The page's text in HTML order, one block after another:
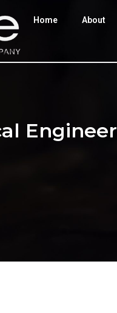
Home About
Engineer